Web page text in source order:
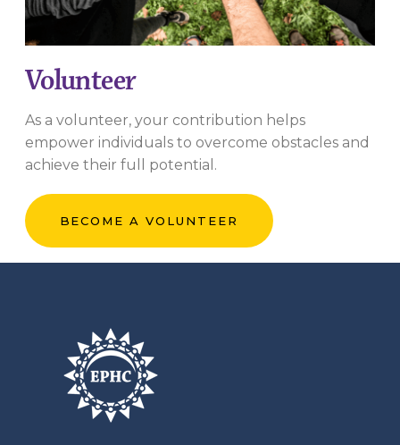
Volunteer
As a volunteer, your contribution helps
empower individuals to overcome obstacles and
achieve their full potential.
BECOME A VOLUNTEER